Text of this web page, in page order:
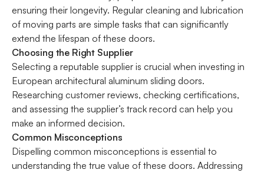
ensuring their longevity. Regular cleaning and lubrication
of moving parts are simple tasks that can significantly
extend the lifespan of these doors.
Choosing the Right Supplier
Selecting a reputable supplier is crucial when investing in
European architectural aluminum sliding doors.
Researching customer reviews, checking certifications,
and assessing the supplier’s track record can help you
make an informed decision.
Common Misconceptions
Dispelling common misconceptions is essential to
understanding the true value of these doors. Addressing